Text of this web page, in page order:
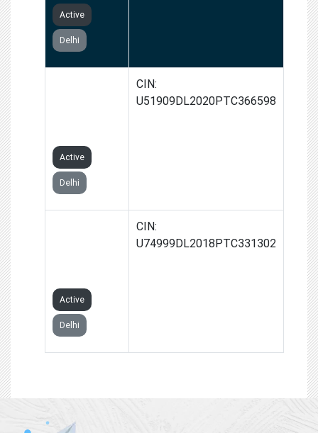
Active
Delhi
Active
Delhi
CIN:
U51909DL2020PTC366598
Active
Delhi
CIN:
U74999DL2018PTC331302